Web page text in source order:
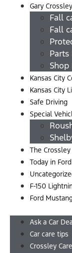
Gary
Fall
Fall
Parts
Shop
Kansas City
Kansas City
Safe Driving
Special
The
Today in
F-150
Ford
Ask a Car
Car care tips
Crossley